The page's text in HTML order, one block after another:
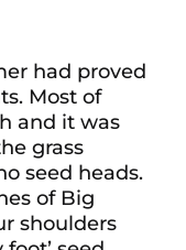
had proved
Most of
and it was
grass
seed heads.
of Big
shoulders